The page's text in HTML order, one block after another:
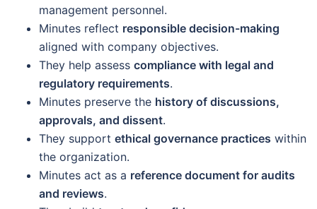
management personnel.
Minutes reflect responsible decision-making
aligned with company objectives.
They help assess compliance with legal and
regulatory requirements.
Minutes preserve the history of discussions,
approvals, and dissent.
They support ethical governance practices within
the organization.
Minutes act as a reference document for audits
and reviews.